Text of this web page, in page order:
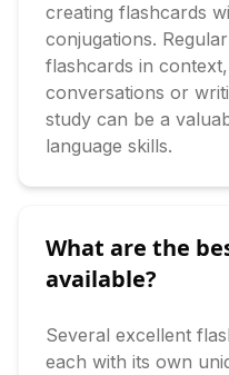
creating flashcards
conjugations.
flashcards in
conversations or
study can be a
language skills.
What are the
available?
Several excellent
each with its own